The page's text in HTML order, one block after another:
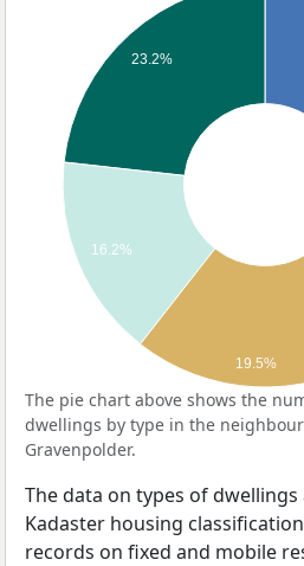
23.2%
16.2%
19.5%
The pie chart above shows the
dwellings by type in the
Gravenpolder.
The data on types of
Kadaster housing
records on fixed and mobile